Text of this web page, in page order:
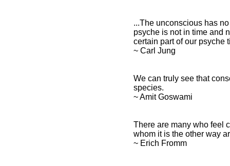
...The unconscious has
psyche is not in time and
certain part of our psyche
~ Carl Jung
We can truly see that
species.
~ Amit Goswami
There are many who feel
whom it is the other way
~ Erich Fromm